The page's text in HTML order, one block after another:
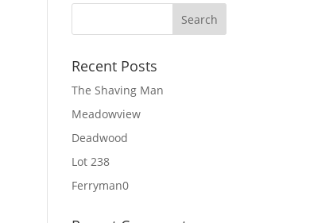
Recent Posts
The Shaving Man
Meadowview
Deadwood
Lot 238
Ferryman0